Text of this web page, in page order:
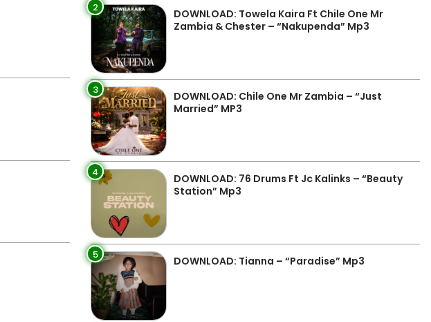
2
DOWNLOAD: Towela Kaira Ft Chile One Mr
Zambia & Chester – “Nakupenda” Mp3
3
DOWNLOAD: Chile One Mr Zambia – “Just
Married” MP3
4
DOWNLOAD: 76 Drums Ft Jc Kalinks – “Beauty
Station” Mp3
5 DOWNLOAD: Tianna – “Paradise” Mp3